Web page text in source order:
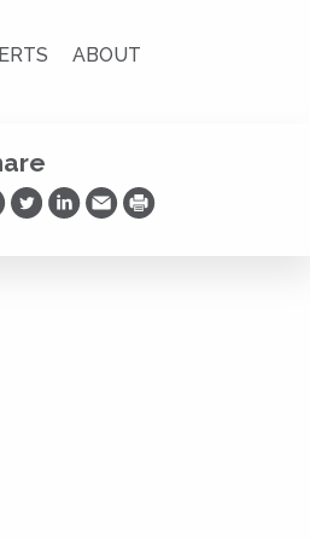
ABOUT
on Facebook
Share on Twitter
Share on LinkedIn
Share via Email
Print